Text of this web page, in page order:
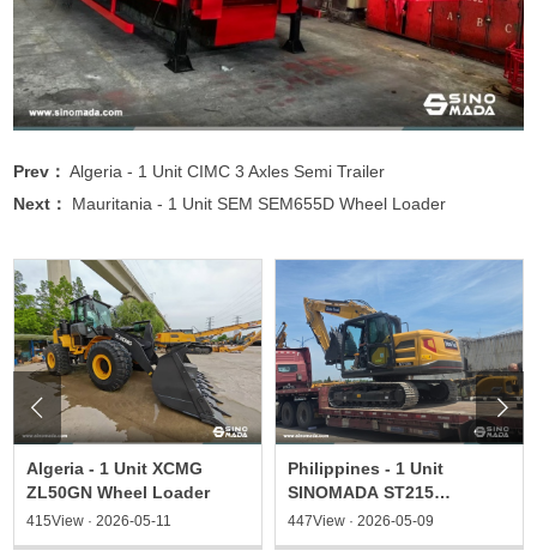
Prev： Algeria - 1 Unit CIMC 3 Axles Semi Trailer
Next：
Mauritania - 1 Unit SEM SEM655D Wheel Loader
Algeria - 1 Unit XCMG
ZL50GN Wheel Loader
415View · 2026-05-11
Philippines - 1 Unit
SINOMADA ST215
Excavator & 1 ST135
Excavator
447View · 2026-05-09
 